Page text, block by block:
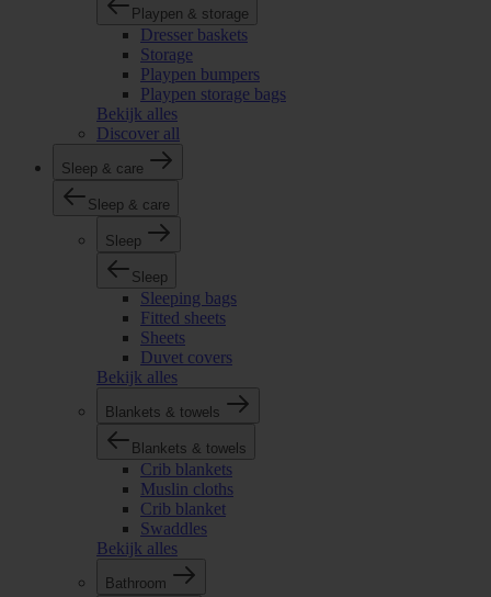
Playpen & storage
Dresser baskets
Storage
Playpen bumpers
Playpen storage bags
Bekijk alles
Discover all
Sleep & care
Sleep & care
Sleep
Sleep
Sleeping bags
Fitted sheets
Sheets
Duvet covers
Bekijk alles
Blankets & towels
Blankets & towels
Crib blankets
Muslin cloths
Crib blanket
Swaddles
Bekijk alles
Bathroom